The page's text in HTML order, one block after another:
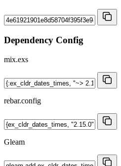
Dependency Config
mix.exs
rebar.config
Gleam